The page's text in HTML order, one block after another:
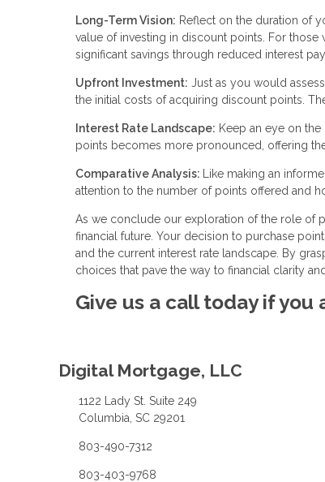
Long-Term Vision: Reflect on the duration of
value of investing in discount points. For
significant savings through reduced interest
Upfront Investment: Just as you would
the initial costs of acquiring discount points.
Interest Rate Landscape: Keep an eye on
points becomes more pronounced, offering
Comparative Analysis:
Like making an
attention to the number of points offered and
As we conclude our exploration of the role of
financial future. Your decision to purchase
and the current interest rate landscape. By
choices that pave the way to financial clarity
Give us a call today if
Digital Mortgage, LLC
1122 Lady St. Suite 249
Columbia, SC 29201
803-490-7312
803-403-9768